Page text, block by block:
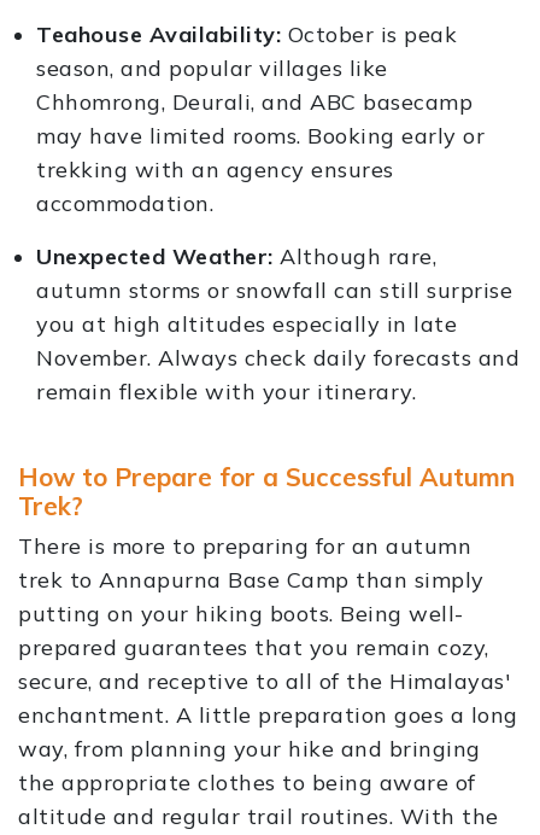
Teahouse Availability: October is peak
season, and popular villages like
Chhomrong, Deurali, and ABC basecamp
may have limited rooms. Booking early or
trekking with an agency ensures
accommodation.
Unexpected Weather: Although rare,
autumn storms or snowfall can still surprise
you at high altitudes especially in late
November. Always check daily forecasts and
remain flexible with your itinerary.
How to Prepare for a Successful Autumn
Trek?
There is more to preparing for an autumn
trek to Annapurna Base Camp than simply
putting on your hiking boots. Being well-
prepared guarantees that you remain cozy,
secure, and receptive to all of the Himalayas'
enchantment. A little preparation goes a long
way, from planning your hike and bringing
the appropriate clothes to being aware of
altitude and regular trail routines. With the